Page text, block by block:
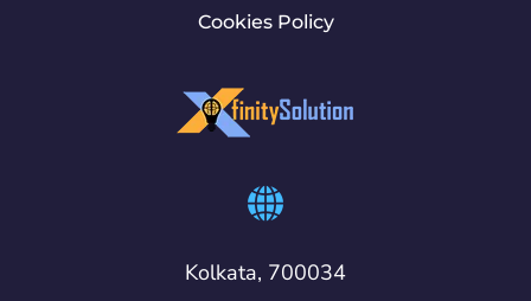
Cookies Policy
Kolkata, 700034